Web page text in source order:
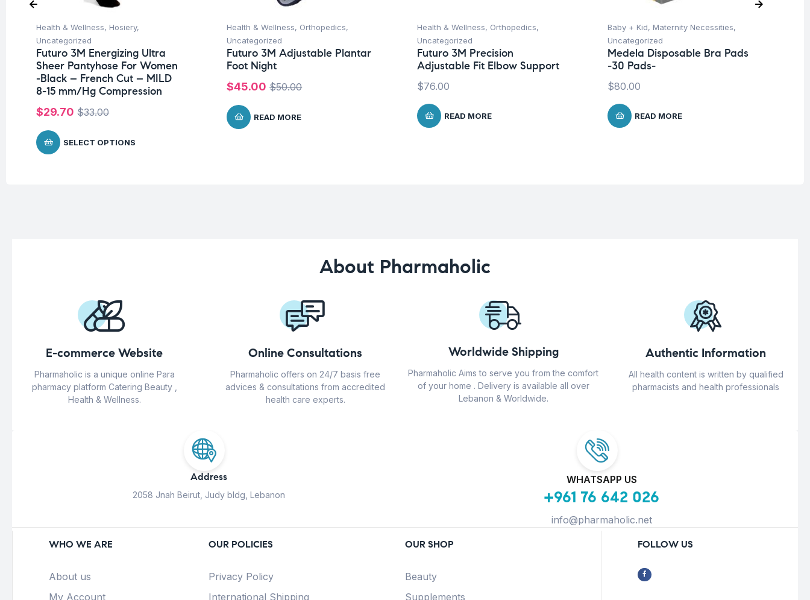
Health & Wellness, Hosiery,
Uncategorized
Futuro 3M Energizing Ultra
Sheer Pantyhose For Women
-Black – French Cut – MILD
8-15 mm/Hg Compression
$33.00
$29.70
SELECT OPTIONS
Health & Wellness, Orthopedics,
Uncategorized
Futuro 3M Adjustable Plantar
Foot Night
$50.00
$45.00
READ MORE
Health & Wellness, Orthopedics,
Uncategorized
Futuro 3M Precision
Adjustable Fit Elbow Support
$76.00
READ MORE
Baby + Kid, Maternity Necessities,
Uncategorized
Medela Disposable Bra Pads
-30 Pads-
$80.00
READ MORE
About Pharmaholic
E-commerce Website
Pharmaholic is a unique online Para
pharmacy platform Catering Beauty ,
Health & Wellness.
Online Consultations
Pharmaholic offers on 24/7 basis free
advices & consultations from accredited
health care experts.
Worldwide Shipping
Pharmaholic Aims to serve you from the comfort
of your home . Delivery is available all over
Lebanon & Worldwide.
Authentic Information
All health content is written by qualified
pharmacists and health professionals
Address
2058 Jnah Beirut, Judy bldg, Lebanon
WHATSAPP US
+961 76 642 026
info@pharmaholic.net
WHO WE ARE
About us
My Account
OUR POLICIES
Privacy Policy
International Shipping
OUR SHOP
Beauty
Supplements
FOLLOW US